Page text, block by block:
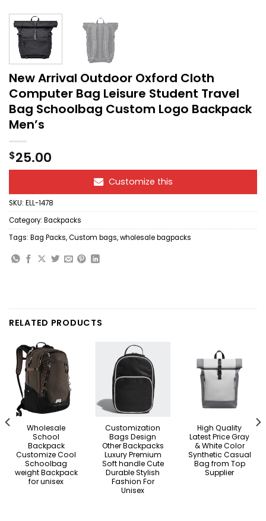
New Arrival Outdoor Oxford Cloth
Computer Bag Leisure Student Travel
Bag Schoolbag Custom Logo Backpack
Men’s
$25.00
Customize this
SKU: ELL-1478
Category: Backpacks
Tags: Bag Packs,Custom bags,wholesale bagpacks
RELATED PRODUCTS
Wholesale
School
Backpack
Customize Cool
Schoolbag
weight Backpack
for unisex
Customization
Bags Design
Other Backpacks
Luxury Premium
Soft handle Cute
Durable Stylish
Fashion For
Unisex
High Quality
Latest Price Gray
& White Color
Synthetic Casual
Bag from Top
Supplier